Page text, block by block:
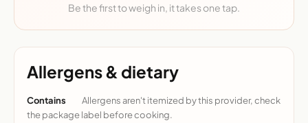
Be the first to weigh in, it takes one tap.
Allergens & dietary
Contains
Allergens aren't itemized by this provider, check
the package label before cooking.